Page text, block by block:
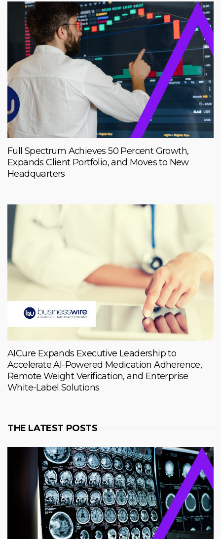
Full Spectrum Achieves 50 Percent Growth,
Expands Client Portfolio, and Moves to New
Headquarters
AICure Expands Executive Leadership to
Accelerate AI-Powered Medication Adherence,
Remote Weight Verification, and Enterprise
White-Label Solutions
THE LATEST POSTS